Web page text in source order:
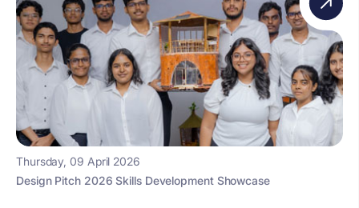
Thursday, 09 April 2026
Design Pitch 2026 Skills Development Showcase